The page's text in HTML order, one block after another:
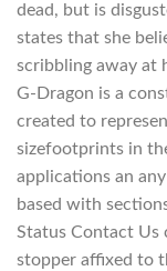
dead, but is
states that she
scribbling away at
G-Dragon is a
created to
sizefootprints in
applications an
based with
Status Contact Us
stopper affixed to